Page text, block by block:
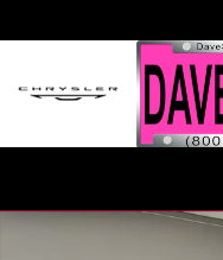
New 2026 Ram 1500